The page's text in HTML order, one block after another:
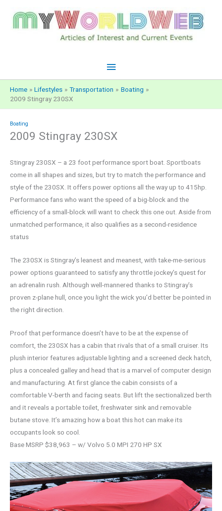
content
Main
Menu
Home Lifestyles Transportation
Boating
2009 Stingray 230SX
Boating
2009 Stingray 230SX
Stingray 230SX – a 23 foot performance sport boat. Sportboats
come in all shapes and sizes, but try to match the performance and
style of the 230SX. It offers power options all the way up to 415hp.
Performance fans who want the speed of a big-block and the
efficiency of a small-block will want to check this one out. Aside from
unmatched performance, it also qualifies as a second-residence
status
The 230SX is Stingray’s leanest and meanest, with take-me-serious
power options guaranteed to satisfy any throttle jockey’s quest for
an adrenalin rush. Although well-mannered thanks to Stingray’s
proven z-plane hull, once you light the wick you’d better be pointed in
the right direction.
Proof that performance doesn’t have to be at the expense of
comfort, the 230SX has a cabin that rivals that of a small cruiser. Its
plush interior features adjustable lighting and a screened deck hatch,
plus a concealed galley and head that is a marvel of computer design
and manufacturing. At first glance the cabin consists of a
comfortable V-berth and facing seats. But lift the sectionalized berth
and it reveals a portable toilet, freshwater sink and removable
butane stove. It’s amazing how a boat this hot can make its
occupants look so cool.
Base MSRP $38,963 – w/ Volvo 5.0 MPI 270 HP SX